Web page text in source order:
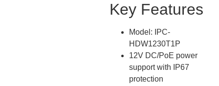
Key Features
Model: IPC-
HDW1230T1P
12V DC/PoE power
support with IP67
protection